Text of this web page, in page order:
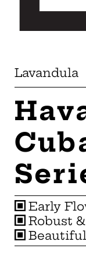
Lavandula
Early
Robust